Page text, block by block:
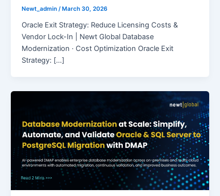
Newt_admin/ March 30, 2026
Oracle Exit Strategy: Reduce Licensing Costs &
Vendor Lock-In | Newt Global Database
Modernization · Cost Optimization Oracle Exit
Strategy: […]